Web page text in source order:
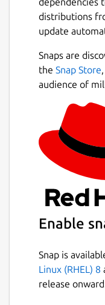
tests folders
LOAD . There
Firmware
emulator/
SD Card
The virtual SD
agon-
USAGE:
fab-agon-
distributions
update
Snaps are
the Snap Store
audience of
Enable
Snap is
Linux (RHEL) 8
release